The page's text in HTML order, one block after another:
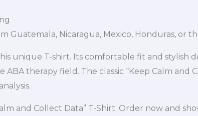
Guatemala, Nicaragua, Mexico, Honduras, or
unique T-shirt. Its comfortable fit and
therapy field. The classic “Keep Calm and
and Collect Data” T-Shirt. Order now and